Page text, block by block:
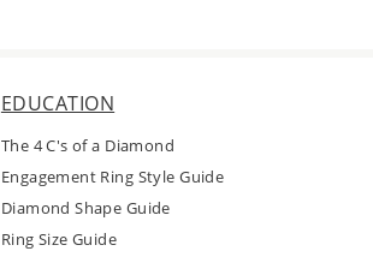
EDUCATION
The 4 C's of a Diamond
Engagement Ring Style Guide
Diamond Shape Guide
Ring Size Guide